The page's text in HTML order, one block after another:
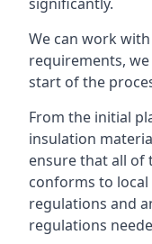
We can work
requirements,
start of the
From the initial
insulation
ensure that all of
conforms to
regulations and
regulations